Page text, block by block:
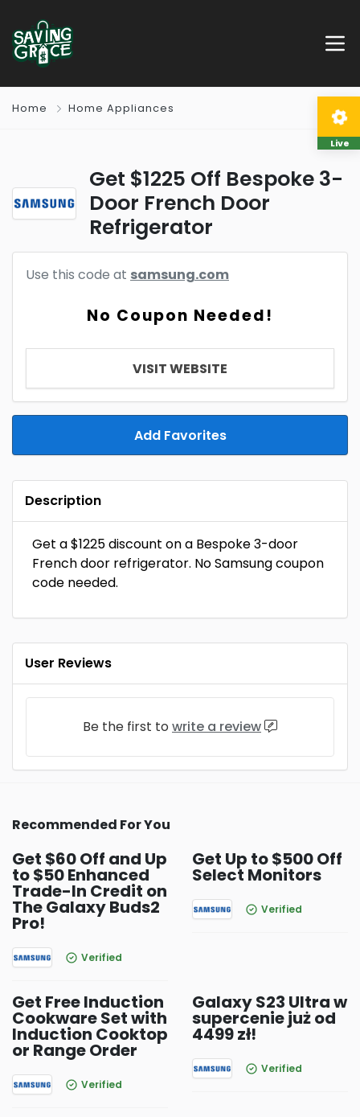
Home Home Appliances
Get $1225 Off Bespoke 3-
Door French Door
Refrigerator
Use this code at samsung.com
No Coupon Needed!
VISIT WEBSITE
Add Favorites
Description
Get a $1225 discount on a Bespoke 3-door
French door refrigerator. No Samsung coupon
code needed.
User Reviews
Be the first to write a review
Recommended For You
Get $60 Off and Up
to $50 Enhanced
Trade-In Credit on
The Galaxy Buds2
Pro!
Verified
Get Up to $500 Off
Select Monitors
Verified
Get Free Induction
Cookware Set with
Induction Cooktop
or Range Order
Verified
Galaxy S23 Ultra w
supercenie już od
4499 zł!
Verified
Live